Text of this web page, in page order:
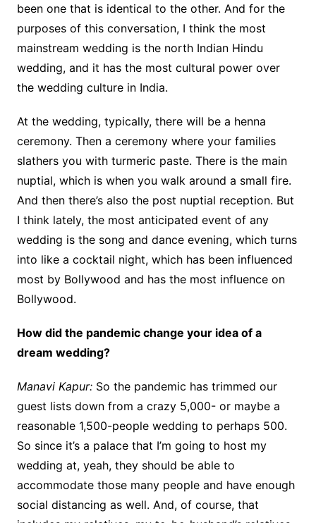
been one that is identical to the other. And for the
purposes of this conversation, I think the most
mainstream wedding is the north Indian Hindu
wedding, and it has the most cultural power over
the wedding culture in India.
At the wedding, typically, there will be a henna
ceremony. Then a ceremony where your families
slathers you with turmeric paste. There is the main
nuptial, which is when you walk around a small fire.
And then there’s also the post nuptial reception. But
I think lately, the most anticipated event of any
wedding is the song and dance evening, which turns
into like a cocktail night, which has been influenced
most by Bollywood and has the most influence on
Bollywood.
How did the pandemic change your idea of a
dream wedding?
Manavi Kapur:So the pandemic has trimmed our
guest lists down from a crazy 5,000- or maybe a
reasonable 1,500-people wedding to perhaps 500.
So since it’s a palace that I’m going to host my
wedding at, yeah, they should be able to
accommodate those many people and have enough
social distancing as well. And, of course, that